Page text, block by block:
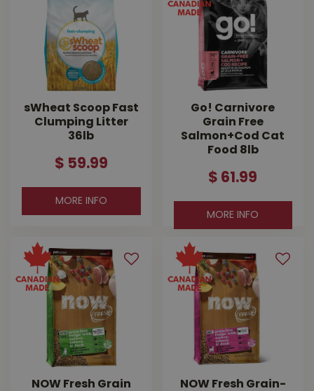
sWheat Scoop Fast
Clumping Litter
36lb
$ 59.99
MORE INFO
Go! Carnivore
Grain Free
Salmon+Cod Cat
Food 8lb
$ 61 .99
MORE INFO
NOW Fresh Grain
NOW Fresh Grain-